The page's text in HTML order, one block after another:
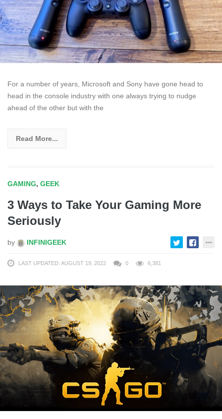
For a number of years, Microsoft and Sony have gone head to
head in the console industry with one always trying to nudge
ahead of the other but with the
Read More...
GAMING, GEEK
3 Ways to Take Your Gaming More
Seriously
by INFINIGEEK
LAST UPDATED: AUGUST 19, 2022 0 6,381